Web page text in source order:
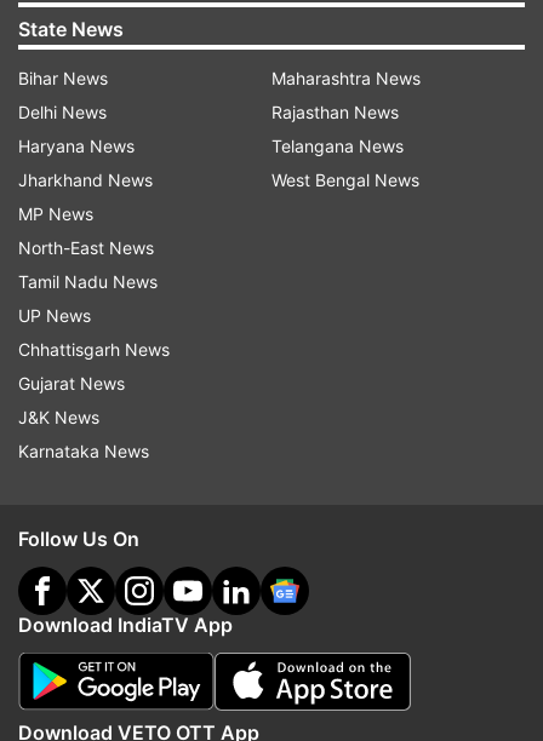
State News
Bihar News
Delhi News
Haryana News
Jharkhand News
MP News
North-East News
Tamil Nadu News
UP News
Chhattisgarh News
Gujarat News
J&K News
Karnataka News
Maharashtra News
Rajasthan News
Telangana News
West Bengal News
Follow Us On
Download IndiaTV App
Download VETO OTT App